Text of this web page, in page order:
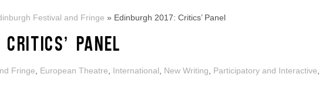
Festival and Fringe » Edinburgh 2017: Critics’ Panel
PANEL
Fringe European Theatre International New Writing Participatory and Interactive